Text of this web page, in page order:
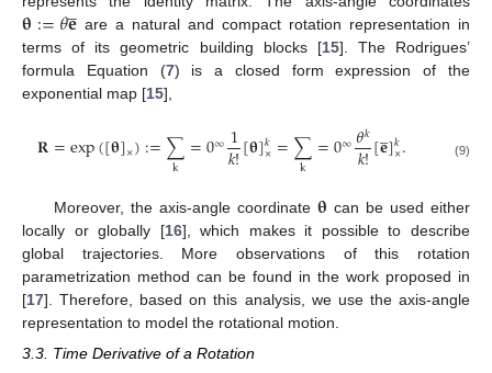
𝛉:=𝜃𝐞 are a natural and compact rotation representation in
terms of its geometric building blocks [15]. The Rodrigues’
formula Equation (7) is a closed form expression of the
exponential map [15],
𝐑=exp([𝛉]×):=∑
k =0∞1
𝑘![𝛉]𝑘×=∑
k =0∞𝜃𝑘
𝑘![𝐞
̲]𝑘×. (9)
Moreover, the axis-angle coordinate 𝛉 can be used either
locally or globally [16], which makes it possible to describe
global trajectories. More observations of this rotation
parametrization method can be found in the work proposed in
[17]. Therefore, based on this analysis, we use the axis-angle
representation to model the rotational motion.
3.3. Time Derivative of a Rotation